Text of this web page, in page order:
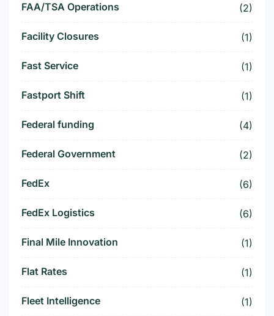
FAA/TSA Operations (2)
Facility Closures (1)
Fast Service (1)
Fastport Shift (1)
Federal funding (4)
Federal Government (2)
FedEx (6)
FedEx Logistics (6)
Final Mile Innovation (1)
Flat Rates (1)
Fleet Intelligence (1)